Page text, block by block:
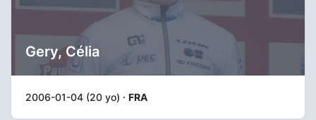
Gery, Célia
2006-01-04 (20 yo) · FRA